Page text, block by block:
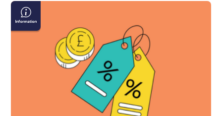
What
You’re
Entitled